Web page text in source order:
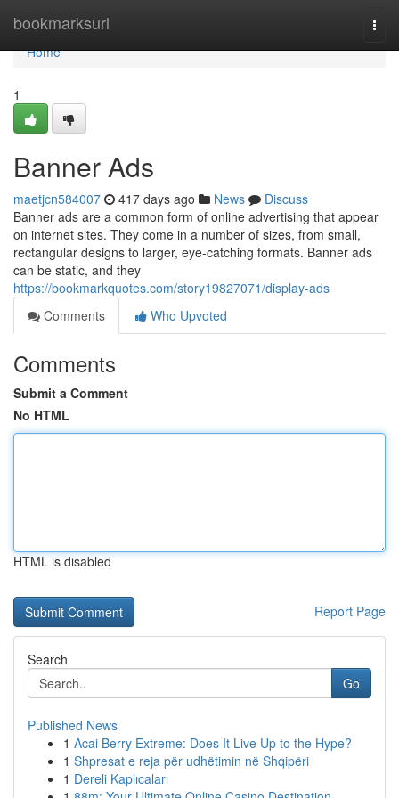
bookmarksurl
Home
Home
1
Banner Ads
maetjcn584007 417 days ago News
Discuss
Banner ads are a common form of online advertising that appear
on internet sites. They come in a number of sizes, from small,
rectangular designs to larger, eye-catching formats. Banner ads
can be static, and they
https://bookmarkquotes.com/story19827071/display-ads
Comments
Who Upvoted
Comments
Submit a Comment
No HTML
HTML is disabled
Report Page
Search
Go
Published News
1 Acai Berry Extreme: Does It Live Up to the Hype?
1 Shpresat e reja për udhëtimin në Shqipëri
1 Dereli Kaplıcaları